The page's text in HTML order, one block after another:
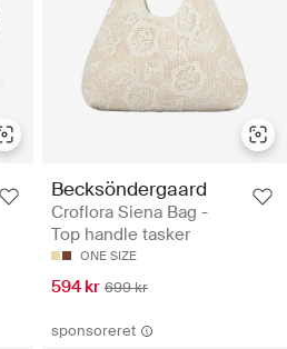
Becksöndergaard
Croflora Siena Bag -
Top handle tasker
ONE SIZE
594 kr 699 kr
sponsoreret